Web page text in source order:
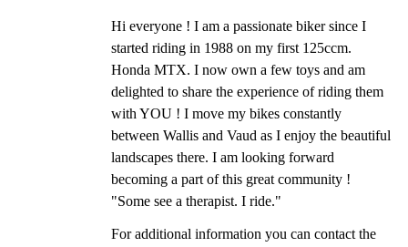
Hi everyone ! I am a passionate biker since I
started riding in 1988 on my first 125ccm.
Honda MTX. I now own a few toys and am
delighted to share the experience of riding them
with YOU ! I move my bikes constantly
between Wallis and Vaud as I enjoy the beautiful
landscapes there. I am looking forward
becoming a part of this great community !
"Some see a therapist. I ride."
For additional information you can contact the